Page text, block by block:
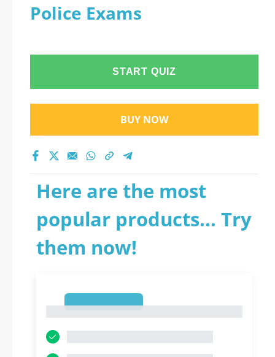
Police Exams
START QUIZ
BUY NOW
Here are the most
popular products... Try
them now!